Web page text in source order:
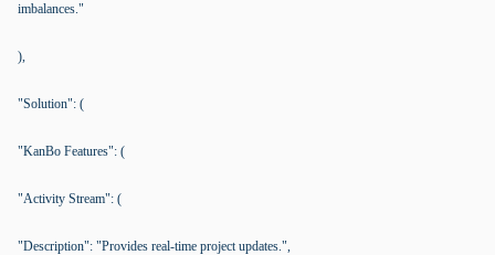
imbalances."
),
"Solution": (
"KanBo Features": (
"Activity Stream": (
"Description": "Provides real-time project updates.",